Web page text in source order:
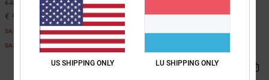
€ 220,00 55%
€ 99,00
SALE
SALE ON SALE EXTRA 25%OFF
€ 81,00
US SHIPPING ONLY LU SHIPPING ONLY